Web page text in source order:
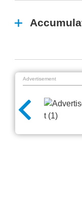
Advertisement